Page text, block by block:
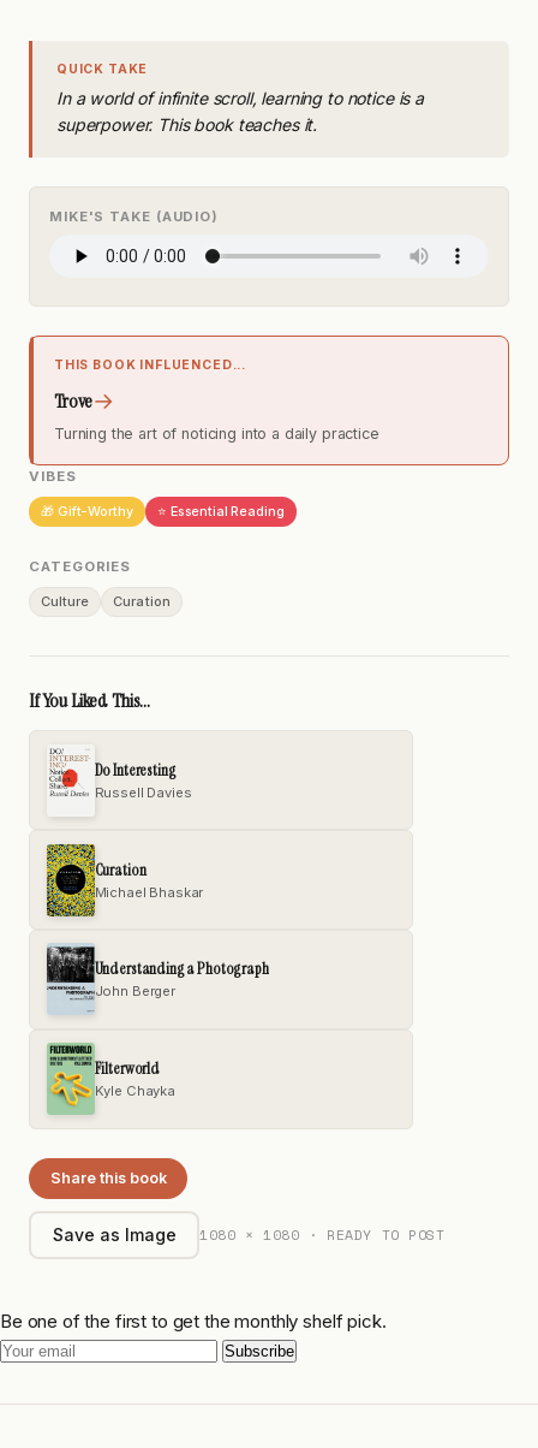
QUICK TAKE
In a world of infinite scroll, learning to notice is a
superpower. This book teaches it.
MIKE'S TAKE (AUDIO)
THIS BOOK INFLUENCED...
Trove→
Turning the art of noticing into a daily practice
VIBES
🎁 Gift-Worthy ⭐ Essential Reading
CATEGORIES
Culture Curation
If You Liked This...
Do Interesting
Russell Davies
Curation
Michael Bhaskar
Understanding a Photograph
John Berger
Filterworld
Kyle Chayka
Share this book
Save as Image 1080 × 1080 · READY TO POST
Be one of the first to get the monthly shelf pick.
Subscribe